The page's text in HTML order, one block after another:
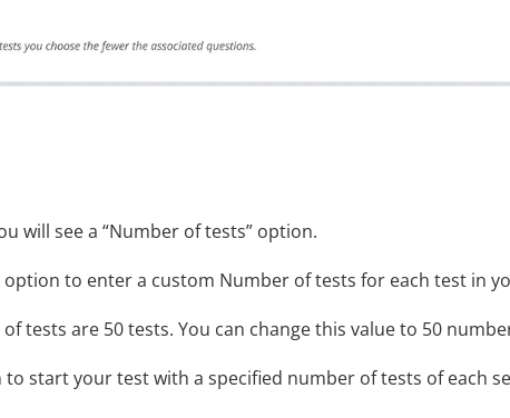
will see a “Number of tests” option.
option to enter a custom Number of tests for each test in
tests are 50 tests. You can change this value to 50
to start your test with a specified number of tests of each